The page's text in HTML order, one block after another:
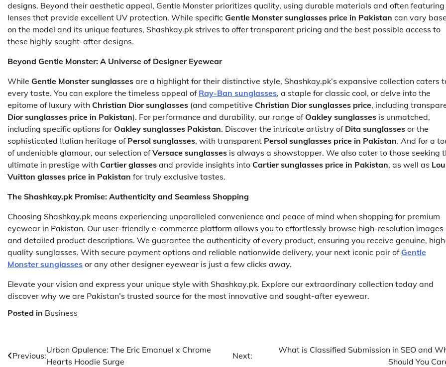
designs. Beyond their aesthetic appeal, Gentle Monster prioritizes quality, using durable materials and often featuring
lenses that provide excellent UV protection. While specific Gentle Monster sunglasses price in Pakistan can vary
on the model and its unique features, Shashkay.pk strives to offer transparent pricing and the best possible access to
these highly sought-after designs.
Beyond Gentle Monster: A Universe of Designer Eyewear
While Gentle Monster sunglasses are a highlight for their distinctive style, Shashkay.pk’s expansive collection caters
every taste. You can explore the timeless appeal of Ray-Ban sunglasses, a staple for classic cool, or delve into the
epitome of luxury with Christian Dior sunglasses (and competitive Christian Dior sunglasses price, including
Dior sunglasses price in Pakistan). For performance and durability, our range of Oakley sunglasses is unmatched,
including specific options for Oakley sunglasses Pakistan. Discover the intricate artistry of Dita sunglasses or the
sophisticated Italian heritage of Persol sunglasses, with transparent Persol sunglasses price in Pakistan. And for a
of undeniable glamour, our selection ofVersace sunglasses is always a showstopper. We also cater to those seeking
ultimate in prestige with Cartier glasses and provide insights into Cartier sunglasses price in Pakistan, as well as
Vuitton glasses price in Pakistan for truly exclusive tastes.
The Shashkay.pk Promise: Authenticity and Seamless Shopping
Choosing Shashkay.pk means experiencing unparalleled convenience and peace of mind when shopping for premium
eyewear in Pakistan. Our user-friendly e-commerce platform allows you to effortlessly browse high-resolution images
and detailed product descriptions. We guarantee the authenticity of every product, ensuring you receive genuine,
quality sunglasses. With secure payment options and reliable nationwide delivery, your next iconic pair of Gentle
Monster sunglasses or any other designer eyewear is just a few clicks away.
Elevate your vision and express your unique style with Shashkay.pk. Explore our extraordinary collection today and
discover why we are Pakistan’s trusted source for the most innovative and sought-after eyewear.
Posted in Business
Post
Previous:
Urban Opulence: The Eric Emanuel x Chrome
Hearts Hoodie Surge
Next:
What is Classified Submission in SEO and
Should You